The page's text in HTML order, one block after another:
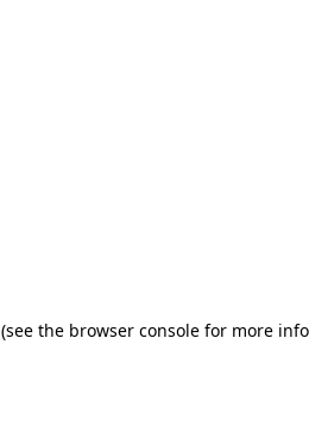
(see the browser console for more